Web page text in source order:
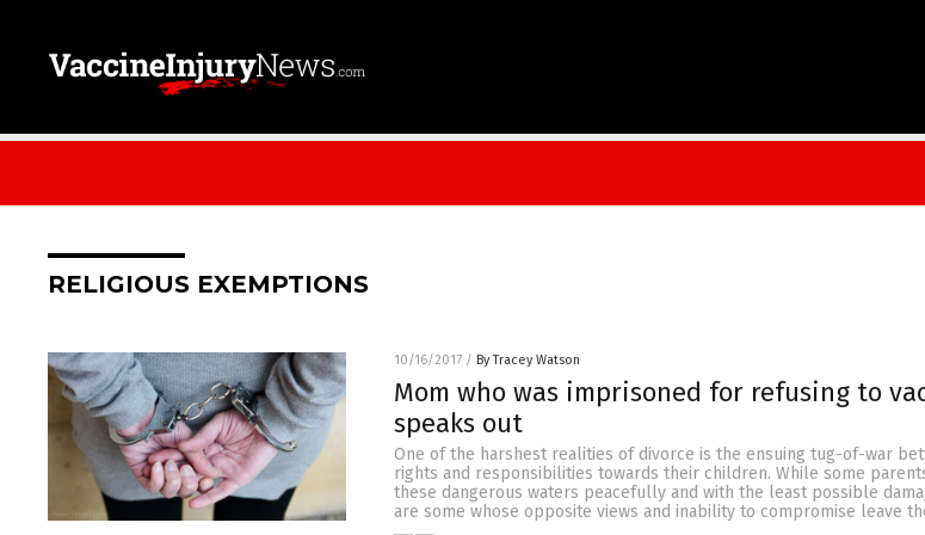
RELIGIOUS EXEMPTIONS
10/16/2017 / By Tracey Watson
Mom who was imprisoned for refusing to
speaks out
One of the harshest realities of divorce is the ensuing tug-of-war
rights and responsibilities towards their children. While some
these dangerous waters peacefully and with the least possible
are some whose opposite views and inability to compromise leave